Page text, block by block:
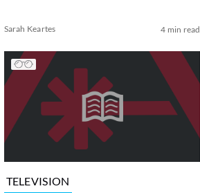
Sarah Keartes 4 min read
TELEVISION